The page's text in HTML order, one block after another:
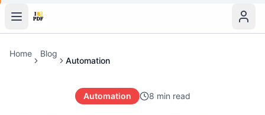
Home Blog
Automation
Automation 8 min read